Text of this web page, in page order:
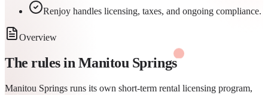
Renjoy handles licensing, taxes, and ongoing compliance.
Overview
The rules in Manitou Springs
Manitou Springs runs its own short-term rental licensing program,